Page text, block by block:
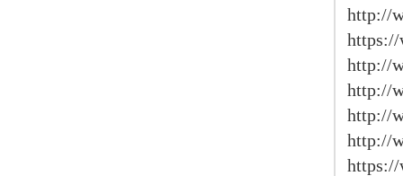
http://
https://
http://
http://
http://
http://